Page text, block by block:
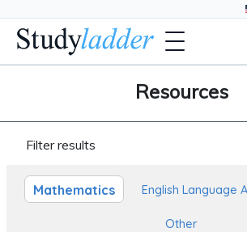
Resources
Filter results
Mathematics English Language
Other